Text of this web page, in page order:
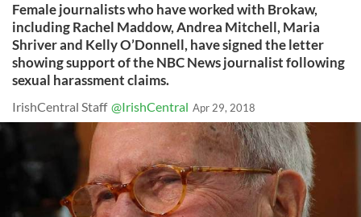
Female journalists who have worked with Brokaw,
including Rachel Maddow, Andrea Mitchell, Maria
Shriver and Kelly O’Donnell, have signed the letter
showing support of the NBC News journalist following
sexual harassment claims.
IrishCentral Staff @IrishCentral Apr 29, 2018